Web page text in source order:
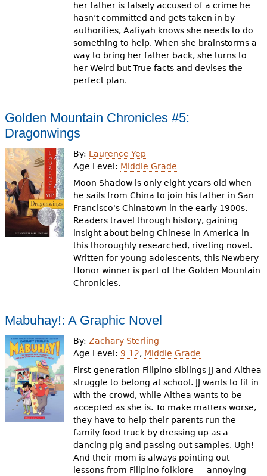
her father is falsely accused of a crime he
hasn’t committed and gets taken in by
authorities, Aafiyah knows she needs to do
something to help. When she brainstorms a
way to bring her father back, she turns to
her Weird but True facts and devises the
perfect plan.
Golden Mountain Chronicles #5:
Dragonwings
By: Laurence Yep
Age Level: Middle Grade
Moon Shadow is only eight years old when
he sails from China to join his father in San
Francisco's Chinatown in the early 1900s.
Readers travel through history, gaining
insight about being Chinese in America in
this thoroughly researched, riveting novel.
Written for young adolescents, this Newbery
Honor winner is part of the Golden Mountain
Chronicles.
Mabuhay!: A Graphic Novel
By:Zachary Sterling
Age Level: 9-12, Middle Grade
First-generation Filipino siblings JJ and Althea
struggle to belong at school. JJ wants to fit in
with the crowd, while Althea wants to be
accepted as she is. To make matters worse,
they have to help their parents run the
family food truck by dressing up as a
dancing pig and passing out samples. Ugh!
And their mom is always pointing out
lessons from Filipino folklore — annoying